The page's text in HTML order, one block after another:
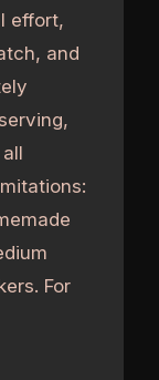
effort,
and
For